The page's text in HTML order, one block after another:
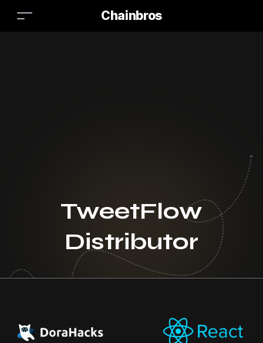
Chainbros
TweetFlow
Distributor